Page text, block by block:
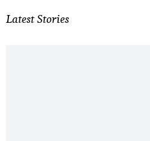
Latest Stories